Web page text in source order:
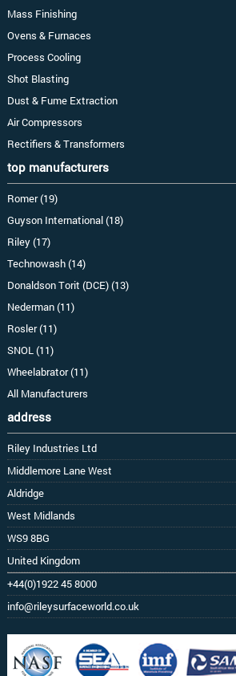
Mass Finishing
Ovens & Furnaces
Process Cooling
Shot Blasting
Dust & Fume Extraction
Air Compressors
Rectifiers & Transformers
top manufacturers
Romer (19)
Guyson International (18)
Riley (17)
Technowash (14)
Donaldson Torit (DCE) (13)
Nederman (11)
Rosler (11)
SNOL (11)
Wheelabrator (11)
All Manufacturers
address
Riley Industries Ltd
Middlemore Lane West
Aldridge
West Midlands
WS9 8BG
United Kingdom
+44(0)1922 45 8000
info@rileysurfaceworld.co.uk